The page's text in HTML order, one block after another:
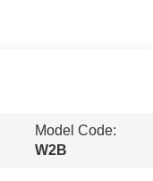
Model Code:
W2B